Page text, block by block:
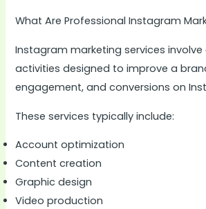
What Are Professional Instagram
Instagram marketing services
activities designed to improve a
engagement, and conversions on
These services typically include:
Account optimization
Content creation
Graphic design
Video production